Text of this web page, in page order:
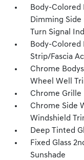
Body-
Dimming
Turn Signal
Body-Colored
Strip/Fascia
Chrome
Wheel Well
Chrome Grille
Chrome Side
Windshield
Deep Tinted
Fixed Glass
Sunshade